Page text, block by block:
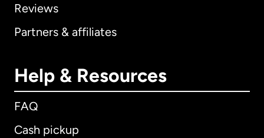
Reviews
Partners & affiliates
Help & Resources
FAQ
Cash pickup